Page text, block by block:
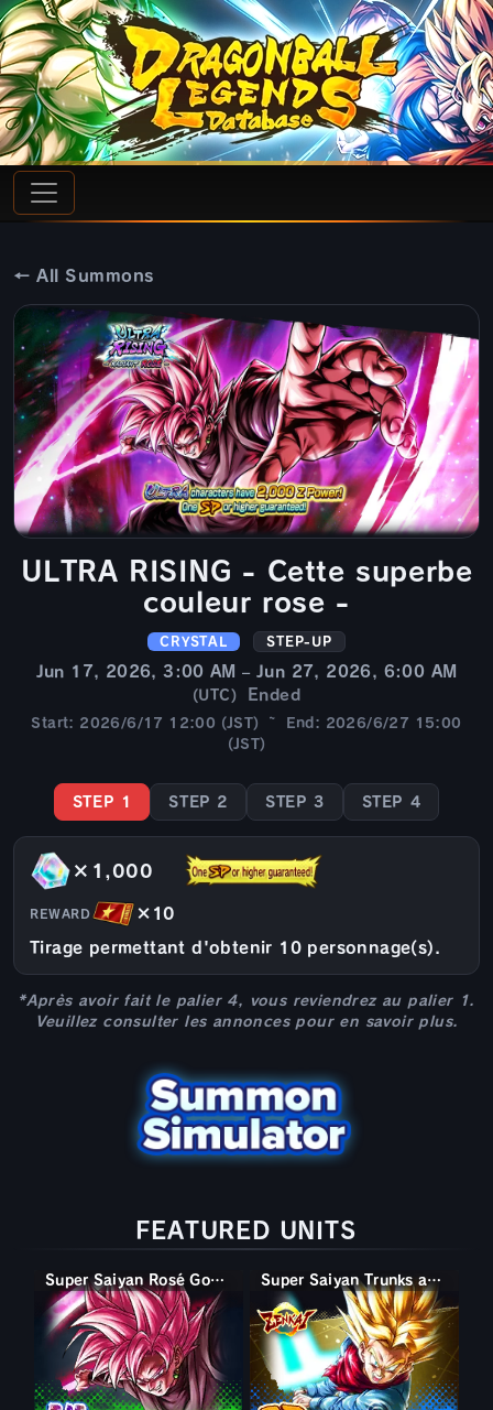
← All Summons
ULTRA RISING - Cette superbe
couleur rose -
CRYSTAL STEP-UP
Jun 17, 2026, 3:00 AM – Jun 27, 2026, 6:00 AM
(UTC) Ended
Start: 2026/6/17 12:00 (JST) ~ End: 2026/6/27 15:00
(JST)
STEP 1 STEP 2 STEP 3 STEP 4
×1,000
Tirage permettant d'obtenir 10 personnage(s).
REWARD ×10
*Après avoir fait le palier 4, vous reviendrez au palier 1.
Veuillez consulter les annonces pour en savoir plus.
FEATURED UNITS
Super Saiyan Rosé Goku Black Super Saiyan Trunks adulte